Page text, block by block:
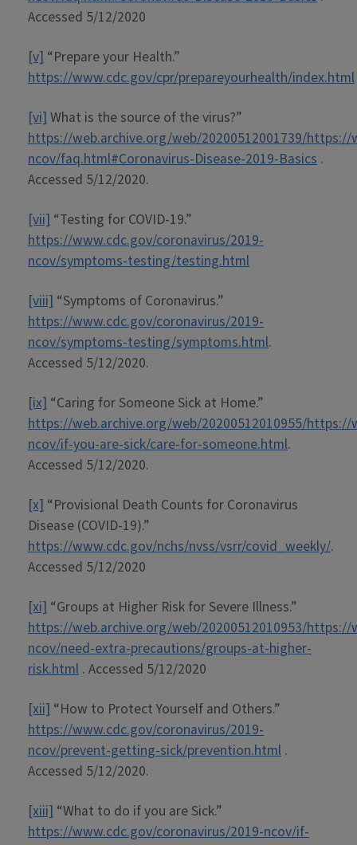
Accessed 5/12/2020
[v] “Prepare your Health.”
https://www.cdc.gov/cpr/prepareyourhealth/index.html
[vi]What is the source of the virus?”
https://web.archive.org/web/20200512001739/
ncov/faq.html#Coronavirus-Disease-2019-Basics .
Accessed 5/12/2020.
[vii] “Testing for COVID-19.”
https://www.cdc.gov/coronavirus/2019-
ncov/symptoms-testing/testing.html
[viii] “Symptoms of Coronavirus.”
https://www.cdc.gov/coronavirus/2019-
ncov/symptoms-testing/symptoms.html.
Accessed 5/12/2020.
[ix] “Caring for Someone Sick at Home.”
https://web.archive.org/web/20200512010955/
ncov/if-you-are-sick/care-for-someone.html.
Accessed 5/12/2020.
[x] “Provisional Death Counts for Coronavirus
Disease (COVID-19).”
https://www.cdc.gov/nchs/nvss/vsrr/covid_weekly/.
Accessed 5/12/2020
[xi] “Groups at Higher Risk for Severe Illness.”
https://web.archive.org/web/20200512010953/
ncov/need-extra-precautions/groups-at-higher-
risk.html . Accessed 5/12/2020
[xii] “How to Protect Yourself and Others.”
https://www.cdc.gov/coronavirus/2019-
ncov/prevent-getting-sick/prevention.html .
Accessed 5/12/2020.
[xiii] “What to do if you are Sick.”
https://www.cdc.gov/coronavirus/2019-ncov/if-